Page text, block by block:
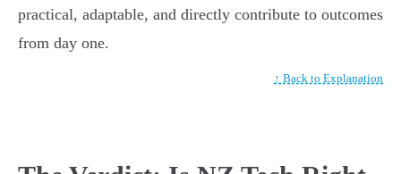
practical, adaptable, and directly contribute to outcomes
from day one.
↑ Back to Explanation